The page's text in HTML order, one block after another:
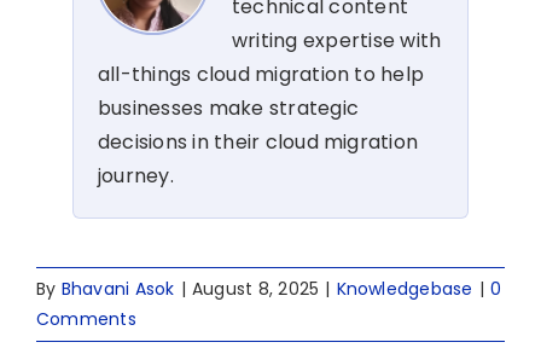
technical content
writing expertise with
all-things cloud migration to help
businesses make strategic
decisions in their cloud migration
journey.
By Bhavani Asok | August 8, 2025 | Knowledgebase | 0
Comments